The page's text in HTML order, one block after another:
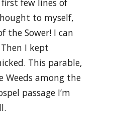
few lines of
to myself,
the Sower! I can
I kept
This parable,
Weeds among the
passage I’m